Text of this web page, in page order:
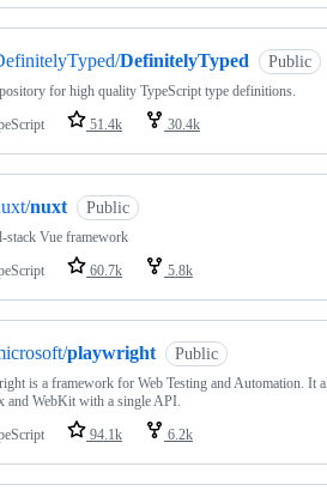
DefinitelyTyped Public
for high quality TypeScript type definitions.
51.4k 30.4k
nuxt Public
stack Vue framework
60.7k 5.8k
playwright Public
is a framework for Web Testing and Automation. It
and WebKit with a single API.
94.1k 6.2k